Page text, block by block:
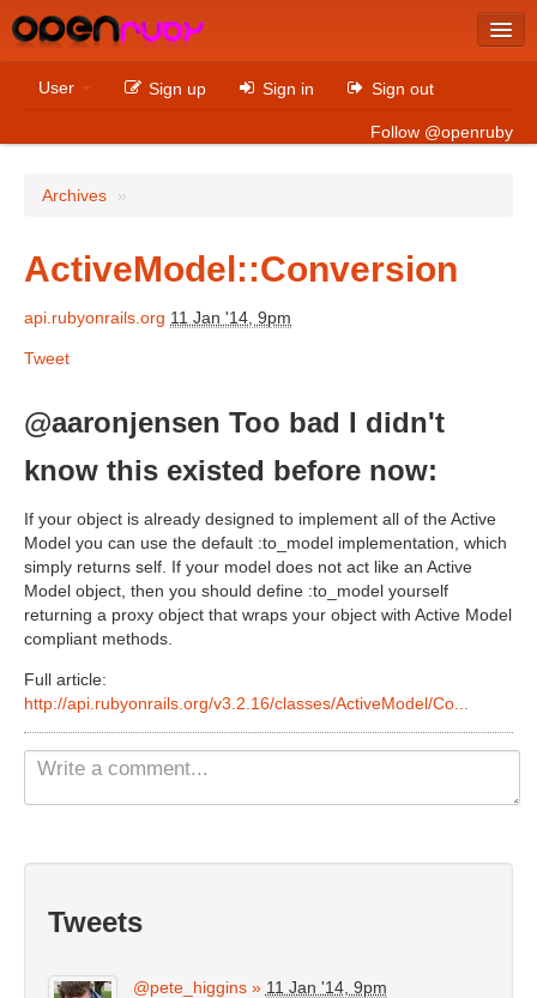
Latest
Latest
Archives
Sites
Casino Non AAMS
Non Gamstop Casinos UK
Casino Not On Gamstop
Casinos Not On Gamstop
User Sign up Sign in Sign out
Follow @openruby
Archives »
ActiveModel::Conversion
api.rubyonrails.org 11 Jan '14, 9pm
Tweet
@aaronjensen Too bad I didn't
know this existed before now:
If your object is already designed to implement all of the Active
Model you can use the default :to_model implementation, which
simply returns self. If your model does not act like an Active
Model object, then you should define :to_model yourself
returning a proxy object that wraps your object with Active Model
compliant methods.
Full article:
http://api.rubyonrails.org/v3.2.16/classes/ActiveModel/Co...
Tweets
@pete_higgins » 11 Jan '14, 9pm